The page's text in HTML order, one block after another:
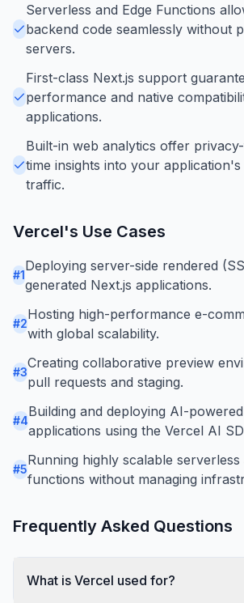
Serverless and Edge Functions
backend code seamlessly without
servers.
First-class Next.js support
performance and native
applications.
Built-in web analytics offer
time insights into your
traffic.
Vercel's Use Cases
#1
Deploying server-side rendered
generated Next.js applications.
#2
Hosting high-performance e-
with global scalability.
#3
Creating collaborative preview
pull requests and staging.
#4
Building and deploying AI-
applications using the Vercel AI
#5
Running highly scalable serverless
functions without managing
Frequently Asked Questions
What is Vercel used for?